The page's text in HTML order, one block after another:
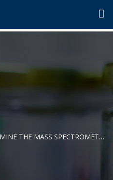
MASS SPECTROMETRY METHOD FOR TESTING THE EPITRANSCRIPTOME IN CELLULAR LYSATES